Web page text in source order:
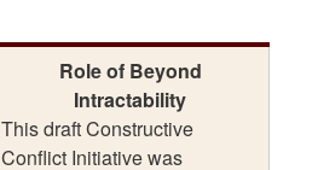
Role of Beyond
Intractability
This draft Constructive
Conflict Initiative was